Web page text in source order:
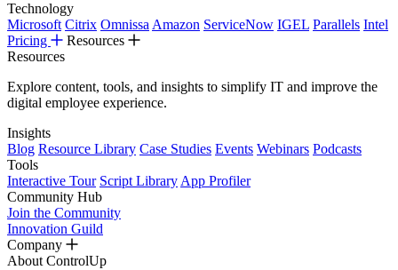
Technology
Microsoft Citrix Omnissa Amazon ServiceNow IGEL Parallels Intel
Pricing
Resources
Resources
Explore content, tools, and insights to simplify IT and improve the
digital employee experience.
Insights
Blog Resource Library Case Studies Events Webinars Podcasts
Tools
Interactive Tour Script Library App Profiler
Community Hub
Join the Community
Innovation Guild
Company
About ControlUp